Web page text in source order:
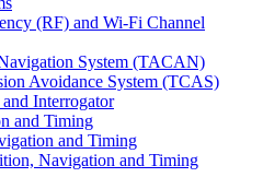
(RF) and Wi-Fi Channel
System (TACAN)
Avoidance System (TCAS)
Interrogator
and Timing
and Timing
Navigation and Timing